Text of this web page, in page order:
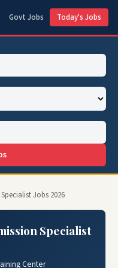
Govt Jobs Today's Jobs
Jobs 2026
Specialist
Center